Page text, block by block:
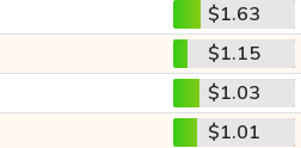
$1.63
$1.15
$1.03
$1.01